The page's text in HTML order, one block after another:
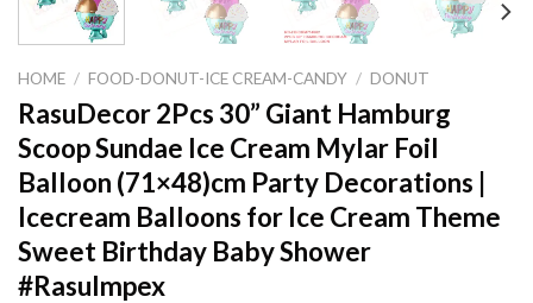
HOME / FOOD-DONUT-ICE CREAM-CANDY / DONUT
RasuDecor 2Pcs 30” Giant Hamburg
Scoop Sundae Ice Cream Mylar Foil
Balloon (71×48)cm Party Decorations |
Icecream Balloons for Ice Cream Theme
Sweet Birthday Baby Shower
#RasuImpex